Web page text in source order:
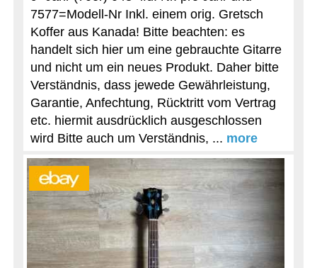
7577=Modell-Nr Inkl. einem orig. Gretsch
Koffer aus Kanada! Bitte beachten: es
handelt sich hier um eine gebrauchte Gitarre
und nicht um ein neues Produkt. Daher bitte
Verständnis, dass jewede Gewährleistung,
Garantie, Anfechtung, Rücktritt vom Vertrag
etc. hiermit ausdrücklich ausgeschlossen
wird Bitte auch um Verständnis, ... more